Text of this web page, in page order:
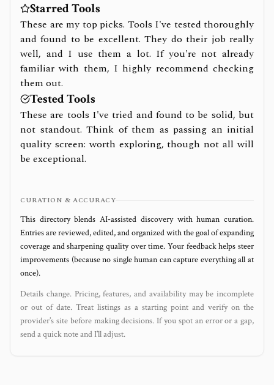
Starred Tools
These are my top picks. Tools I've tested thoroughly
and found to be excellent. They do their job really
well, and I use them a lot. If you're not already
familiar with them, I highly recommend checking
them out.
Tested Tools
These are tools I've tried and found to be solid, but
not standout. Think of them as passing an initial
quality screen: worth exploring, though not all will
be exceptional.
CURATION & ACCURACY
This directory blends AI‑assisted discovery with human curation.
Entries are reviewed, edited, and organized with the goal of expanding
coverage and sharpening quality over time. Your feedback helps steer
improvements (because no single human can capture everything all at
once).
Details change. Pricing, features, and availability may be incomplete
or out of date. Treat listings as a starting point and verify on the
provider’s site before making decisions. If you spot an error or a gap,
send a quick note and I’ll adjust.